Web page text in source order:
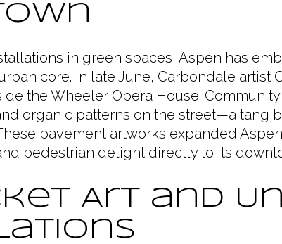
in green spaces, Aspen has
core. In late June, Carbondale artist
the Wheeler Opera House.
organic patterns on the street—a
pavement artworks expanded
pedestrian delight directly to its
Art and